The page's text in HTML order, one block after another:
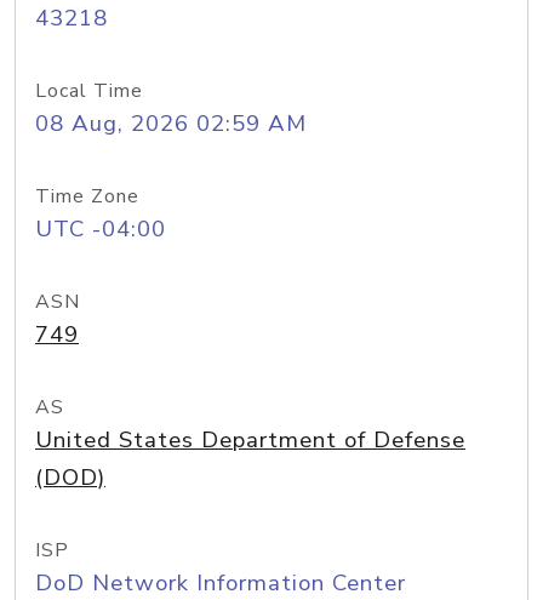
43218
Local Time
08 Aug, 2026 02:59 AM
Time Zone
UTC -04:00
ASN
749
AS
United States Department of Defense
(DOD)
ISP
DoD Network Information Center